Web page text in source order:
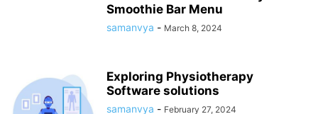
Smoothie Bar Menu
samanvya - March 8, 2024
Exploring Physiotherapy
Software solutions
samanvya - February 27, 2024